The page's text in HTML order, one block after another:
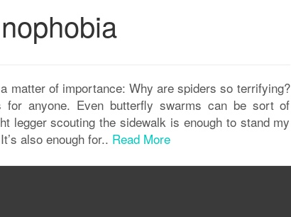
matter of importance: Why are spiders so terrifying?
for anyone. Even butterfly swarms can be sort of
legger scouting the sidewalk is enough to stand my
also enough for.. Read More